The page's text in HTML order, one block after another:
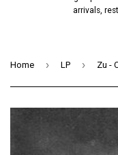
arrivals,
Home › LP › Zu -